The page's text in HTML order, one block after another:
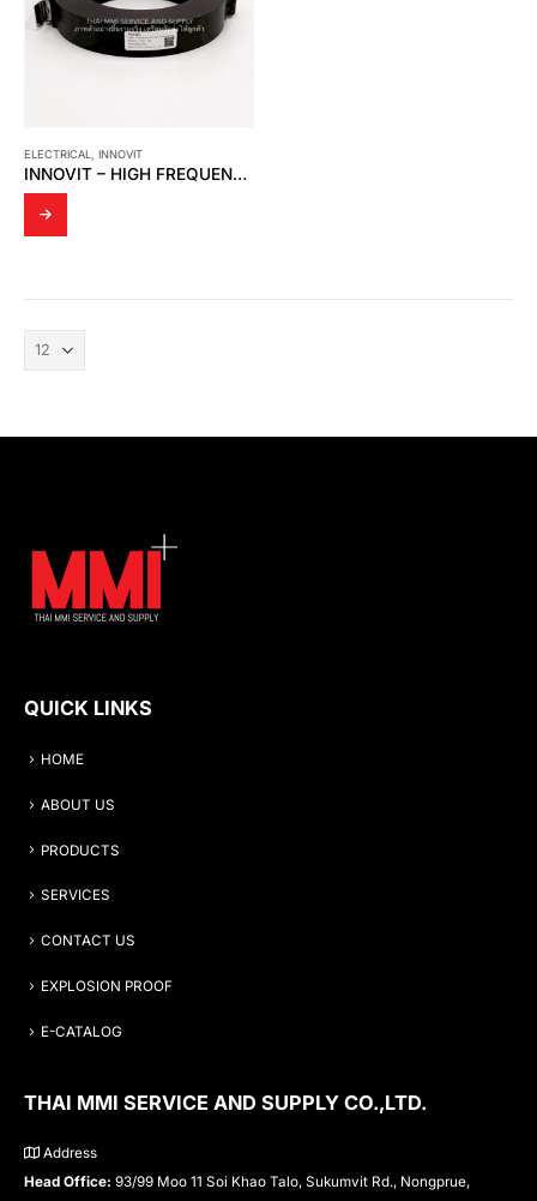
ELECTRICAL INNOVIT
INNOVIT – HIGH FREQUENCY CURRENT TRANSFORMER (HFCT) SENSOR
QUICK LINKS
HOME
ABOUT US
PRODUCTS
SERVICES
CONTACT US
EXPLOSION PROOF
E-CATALOG
THAI MMI SERVICE AND SUPPLY CO.,LTD.
Address
Head Office: 93/99 Moo 11 Soi Khao Talo, Sukumvit Rd., Nongprue,